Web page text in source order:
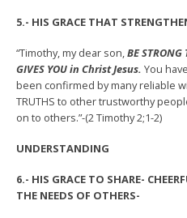
5.- HIS GRACE THAT
“Timothy, my dear son,BE STRONG
GIVES YOU in Christ Jesus. You
been confirmed by many reliable
TRUTHS to other trustworthy
on to others.”-(2 Timothy 2;1-2)
UNDERSTANDING
6.- HIS GRACE TO SHARE-
THE NEEDS OF OTHERS-